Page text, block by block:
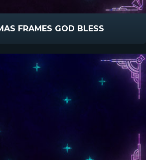
FRAMES GOD BLESS